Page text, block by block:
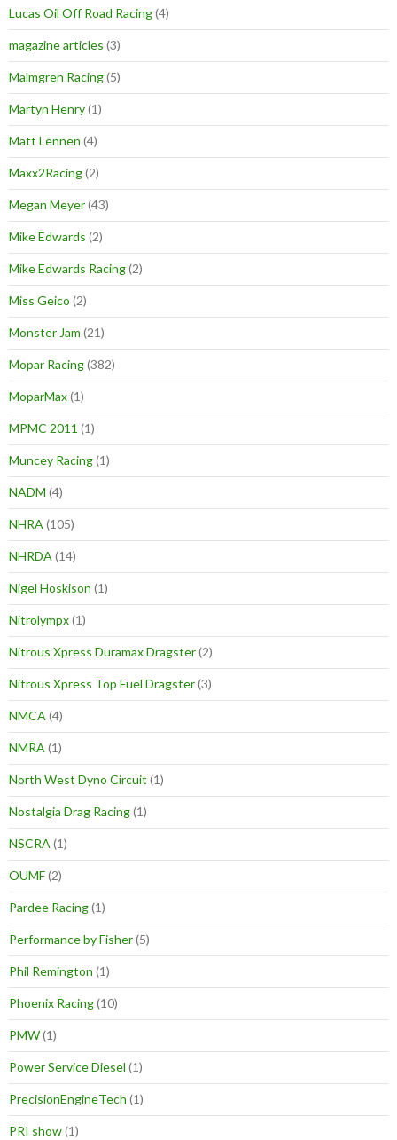
Lucas Oil Off Road Racing(4)
magazine articles (3)
Malmgren Racing(5)
Martyn Henry(1)
Matt Lennen (4)
Maxx2Racing(2)
Megan Meyer(43)
Mike Edwards (2)
Mike Edwards Racing(2)
Miss Geico (2)
Monster Jam (21)
Mopar Racing(382)
MoparMax(1)
MPMC 2011 (1)
Muncey Racing(1)
NADM (4)
NHRA (105)
NHRDA (14)
Nigel Hoskison (1)
Nitrolympx(1)
Nitrous Xpress Duramax Dragster(2)
Nitrous Xpress Top Fuel Dragster(3)
NMCA (4)
NMRA (1)
North West Dyno Circuit (1)
Nostalgia Drag Racing(1)
NSCRA (1)
OUMF(2)
Pardee Racing(1)
Performance by Fisher(5)
Phil Remington (1)
Phoenix Racing(10)
PMW(1)
Power Service Diesel (1)
PrecisionEngineTech (1)
PRI show(1)